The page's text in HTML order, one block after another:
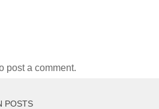
post a comment.
POSTS